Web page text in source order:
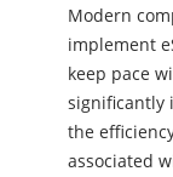
Modern
implement
keep pace
significantly
the
associated